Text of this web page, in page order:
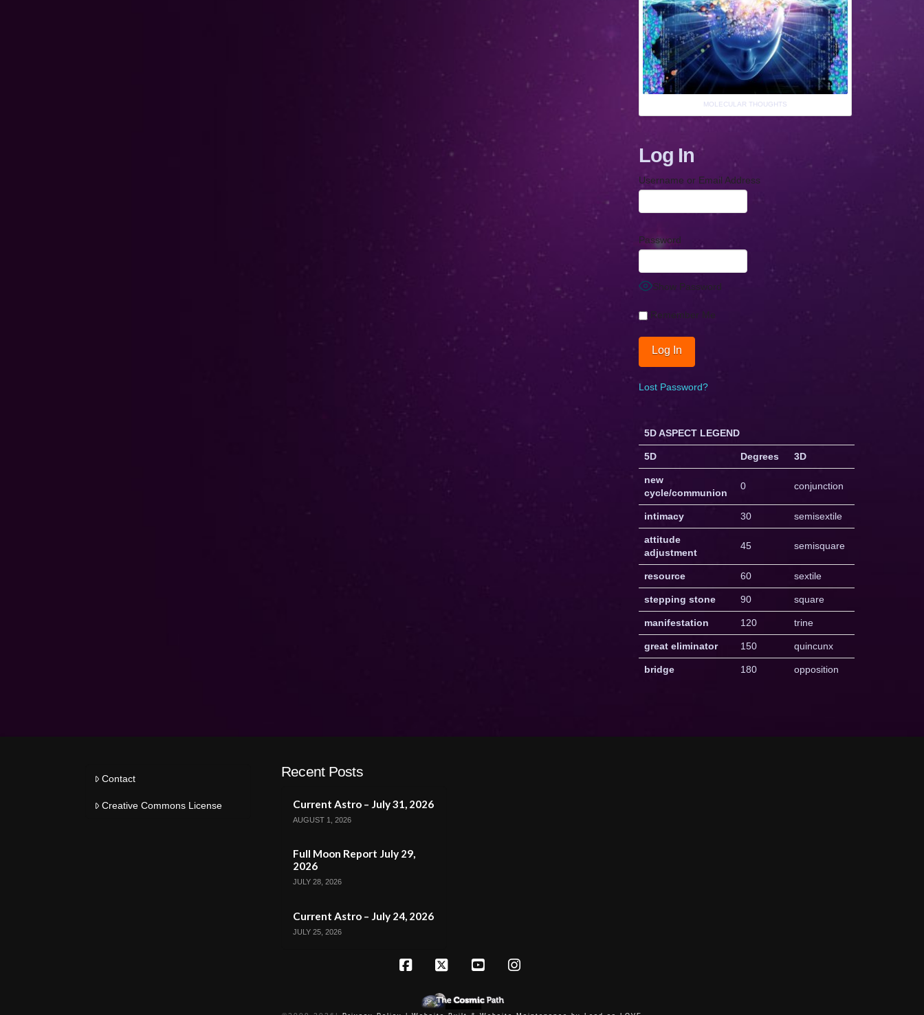
MOLECULAR THOUGHTS
Log In
Username or Email Address
Password
Show Password
Remember Me
Lost Password?
5D ASPECT LEGEND
5D Degrees 3D
new
cycle/communion
0 conjunction
intimacy 30 semisextile
attitude
adjustment
45 semisquare
resource 60 sextile
stepping stone 90 square
manifestation 120 trine
great eliminator 150 quincunx
bridge 180 opposition
Contact
Creative Commons License
Recent Posts
Current Astro – July 31, 2026
AUGUST 1, 2026
Full Moon Report July 29,
2026
JULY 28, 2026
Current Astro – July 24, 2026
JULY 25, 2026